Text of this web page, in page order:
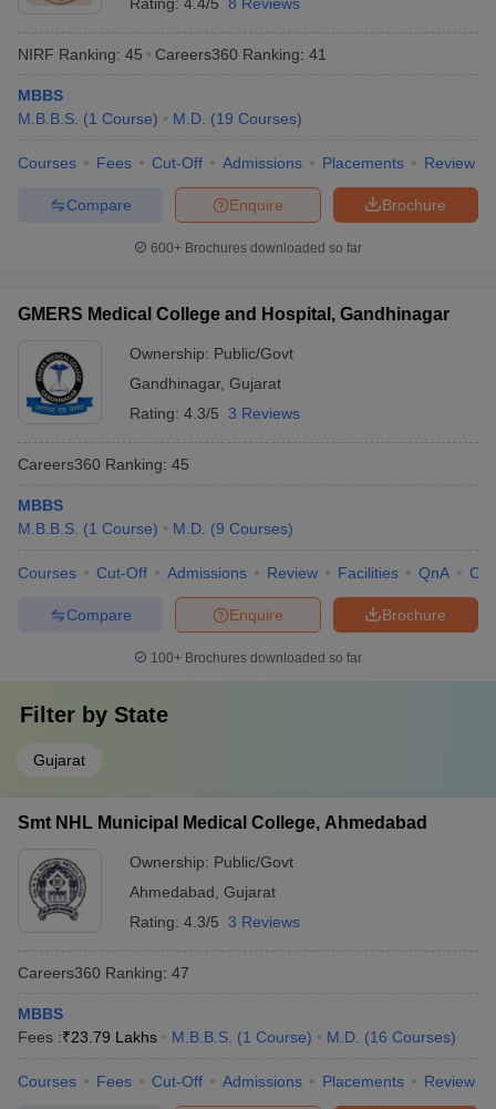
NIRF Ranking: 45 Careers360 Ranking: 41
MBBS
M.B.B.S. (1 Course) M.D. (19 Courses)
Courses Fees Cut-Off Admissions Placements Review
Brochure
Enquire
Compare
600+ Brochures downloaded so far
GMERS Medical College and Hospital, Gandhinagar
Ownership: Public/Govt
Gandhinagar, Gujarat
Rating: 4.3/5 3 Reviews
Careers360 Ranking: 45
MBBS
M.B.B.S. (1 Course) M.D. (9 Courses)
Courses Cut-Off Admissions Review Facilities QnA
Brochure
Enquire
Compare
100+ Brochures downloaded so far
Filter by State
Gujarat
Smt NHL Municipal Medical College, Ahmedabad
Ownership: Public/Govt
Ahmedabad Gujarat
Rating: 4.3/5 3 Reviews
Careers360 Ranking: 47
MBBS
Fees :₹23.79 Lakhs M.B.B.S. (1 Course) M.D. (16 Courses)
Courses Fees Cut-Off Admissions Placements Review